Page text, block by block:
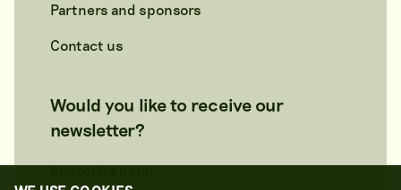
Partners and sponsors
Contact us
Would you like to receive our
newsletter?
Subscribe here!